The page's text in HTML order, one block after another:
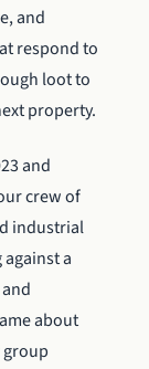
and
respond to
loot to
property.
and
crew of
industrial
a
about